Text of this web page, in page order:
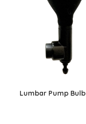
Lumbar Pump Bulb